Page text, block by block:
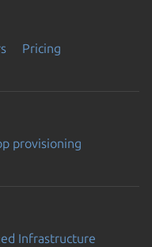
Pricing
provisioning
Infrastructure